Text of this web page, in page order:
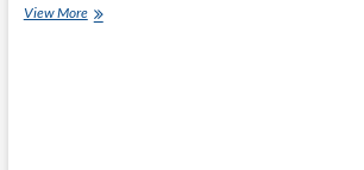
View MoreWhat